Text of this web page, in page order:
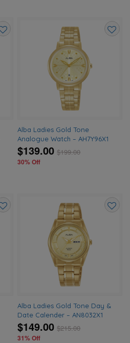
Alba Ladies Gold Tone
Analogue Watch – AH7Y96X1
$139.00 $199.00
30% Off
Alba Ladies Gold Tone Day &
Date Calender – AN8032X1
$149.00 $215.00
31% Off